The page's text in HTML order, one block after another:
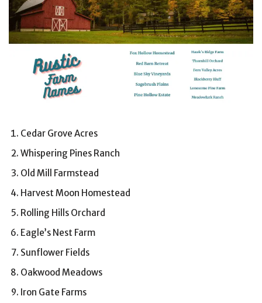
Cedar Grove Acres
Whispering Pines Ranch
Old Mill Farmstead
Harvest Moon Homestead
Rolling Hills Orchard
Eagle’s Nest Farm
Sunflower Fields
Oakwood Meadows
Iron Gate Farms